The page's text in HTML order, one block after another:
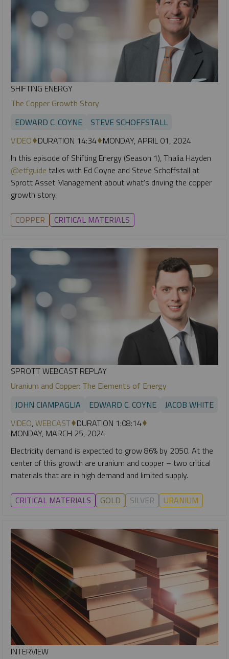
SHIFTING ENERGY
The Copper Growth Story
EDWARD C. COYNE
STEVE SCHOFFSTALL
VIDEO DURATION 14:34 MONDAY, APRIL 01, 2024
In this episode of Shifting Energy (Season 1), Thalia Hayden
@etfguide talks with Ed Coyne and Steve Schoffstall at
Sprott Asset Management about what's driving the copper
growth story.
COPPER CRITICAL MATERIALS
SPROTT WEBCAST REPLAY
Uranium and Copper: The Elements of Energy
JOHN CIAMPAGLIA
EDWARD C. COYNE
JACOB WHITE
VIDEO,WEBCAST DURATION 1:08:14
MONDAY, MARCH 25, 2024
Electricity demand is expected to grow 86% by 2050. At the
center of this growth are uranium and copper – two critical
materials that are in high demand and limited supply.
CRITICAL MATERIALS GOLD SILVER URANIUM
INTERVIEW